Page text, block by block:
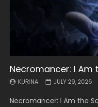
Necromancer: I Am
KURINA JULY 29, 2026
Necromancer: I Am the
Battle Through The
KURINA MAY 19, 2026
Battle Through The
Battle Through The
KURINA MAY 19, 2026
Battle Through The
Swallowed Star
KURINA MAY 4, 2026
Swallowed Star Episode
Battle Through The
KURINA MAY 4, 2026
Battle Through The
Battle Through The
KURINA APRIL 26, 2026
Battle Through The
Swallowed Star
KURINA APRIL 20, 2026
Swallowed Star Episode